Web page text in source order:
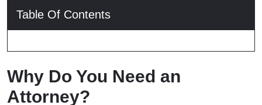
Table Of Contents
Why Do You Need an
Attorney?